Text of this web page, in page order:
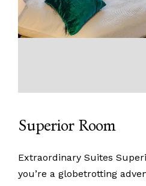
Superior Room
Extraordinary Suites
you’re a globetrotting